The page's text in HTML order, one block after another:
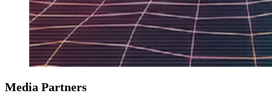
Media Partners